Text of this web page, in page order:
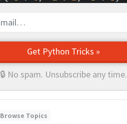
Get Python Tricks »
🔒 No spam. Unsubscribe any time.
Browse Topics